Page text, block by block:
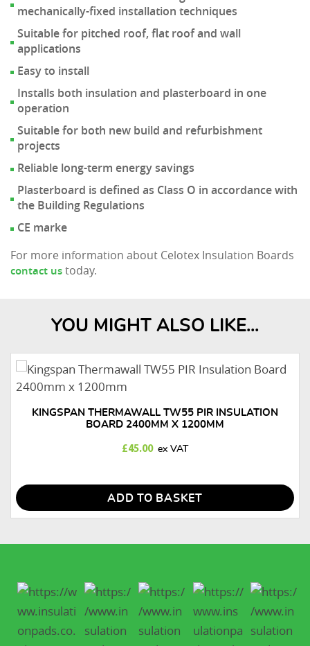
mechanically-fixed installation techniques
Suitable for pitched roof, flat roof and wall
applications
Easy to install
Installs both insulation and plasterboard in one
operation
Suitable for both new build and refurbishment
projects
Reliable long-term energy savings
Plasterboard is defined as Class O in accordance with
the Building Regulations
CE marke
For more information about Celotex Insulation Boards
contact ustoday.
YOU MIGHT ALSO LIKE...
KINGSPAN THERMAWALL TW55 PIR INSULATION
BOARD 2400MM X 1200MM
£45.00
ADD TO BASKET